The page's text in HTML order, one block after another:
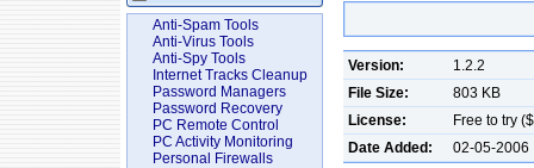
Anti-Spam Tools
Anti-Virus Tools
Anti-Spy Tools
Internet Tracks Cleanup
Password Managers
Password Recovery
PC Remote Control
PC Activity Monitoring
Personal Firewalls
Version:
1.2.2
File Size:
803 KB
License:
Free to try
Date Added:
02-05-2006